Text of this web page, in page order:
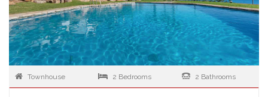
Townhouse 2 Bedrooms 2 Bathrooms